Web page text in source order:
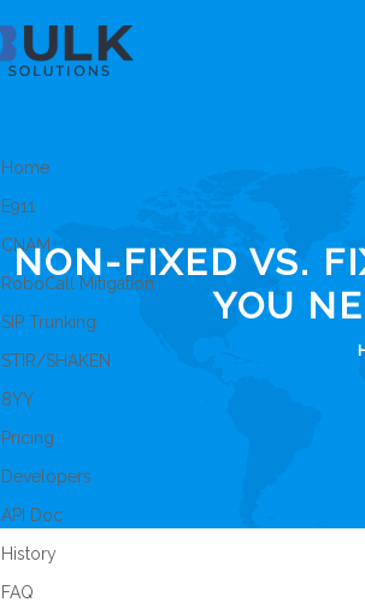
Home
E911
CNAM
RoboCall Mitigation
SIP Trunking
STIR/SHAKEN
8YY
Pricing
Developers
API Doc
History
FAQ
NON-FIXED VS.
YOU